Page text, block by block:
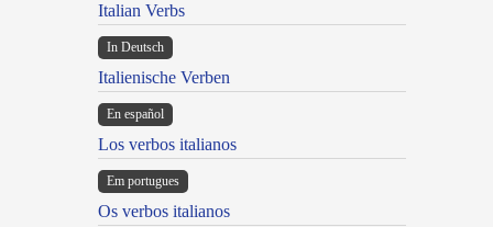
Italian Verbs
In Deutsch
Italienische Verben
En español
Los verbos italianos
Em portugues
Os verbos italianos